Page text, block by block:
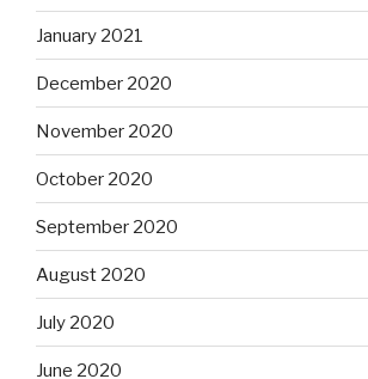
January 2021
December 2020
November 2020
October 2020
September 2020
August 2020
July 2020
June 2020